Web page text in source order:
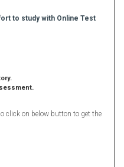
to study with Online Test
click on below button to get the